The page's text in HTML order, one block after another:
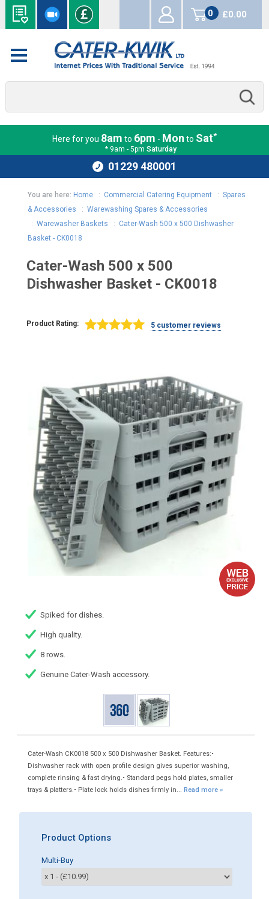
0
items
£0.00
Here for you 8am to 6pm - Mon to Sat*
* 9am - 5pm Saturday
01229 480001
You are here: Home: Commercial Catering Equipment: Spares
& Accessories : Warewashing Spares & Accessories
: Warewasher Baskets : Cater-Wash 500 x 500 Dishwasher
Basket - CK0018
Cater-Wash 500 x 500
Dishwasher Basket - CK0018
Product Rating: 5 customer reviews
Spiked for dishes.
High quality.
8 rows.
Genuine Cater-Wash accessory.
Cater-Wash CK0018 500 x 500 Dishwasher Basket. Features:•
Dishwasher rack with open profile design gives superior washing,
complete rinsing & fast drying.• Standard pegs hold plates, smaller
trays & platters.• Plate lock holds dishes firmly in... Read more »
Product Options
Multi-Buy